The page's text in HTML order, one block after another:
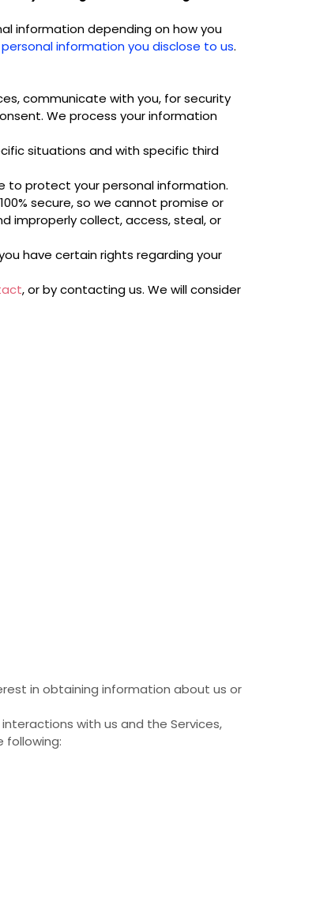
information depending on how you
personal information you disclose to us.
communicate with you, for security
We process your information
situations and with specific third
to protect your personal information.
secure, so we cannot promise or
improperly collect, access, steal, or
have certain rights regarding your
, or by contacting us. We will consider
in obtaining information about us or
with us and the Services,
following: